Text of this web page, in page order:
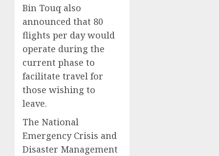
Bin Touq also
announced that 80
flights per day would
operate during the
current phase to
facilitate travel for
those wishing to
leave.
The National
Emergency Crisis and
Disaster Management